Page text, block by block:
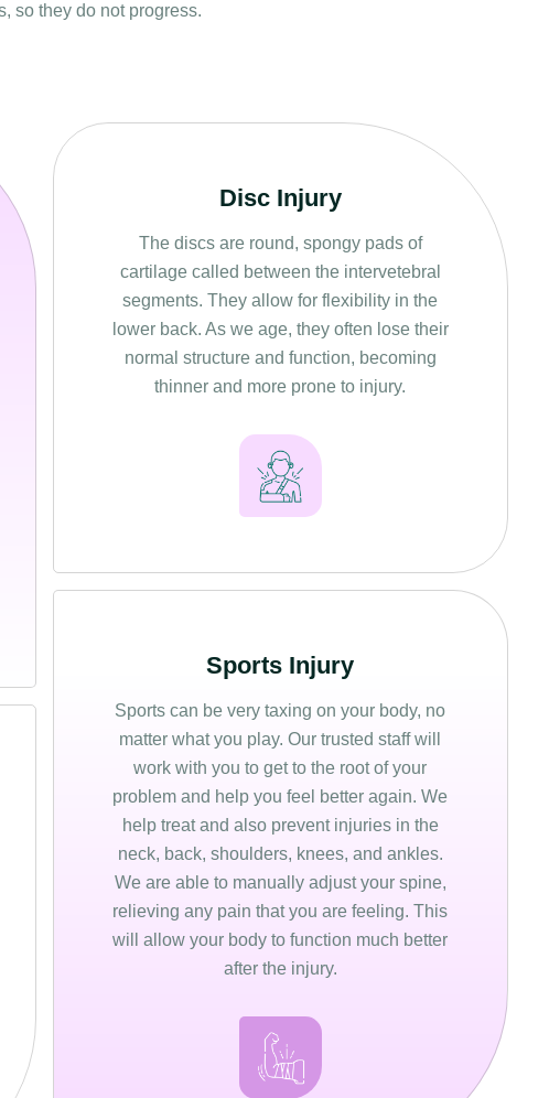
so they do not progress.
Disc Injury
The discs are round, spongy pads of
cartilage called between the intervetebral
segments. They allow for flexibility in the
lower back. As we age, they often lose their
normal structure and function, becoming
thinner and more prone to injury.
Sports Injury
Sports can be very taxing on your body, no
matter what you play. Our trusted staff will
work with you to get to the root of your
problem and help you feel better again. We
help treat and also prevent injuries in the
neck, back, shoulders, knees, and ankles.
We are able to manually adjust your spine,
relieving any pain that you are feeling. This
will allow your body to function much better
after the injury.